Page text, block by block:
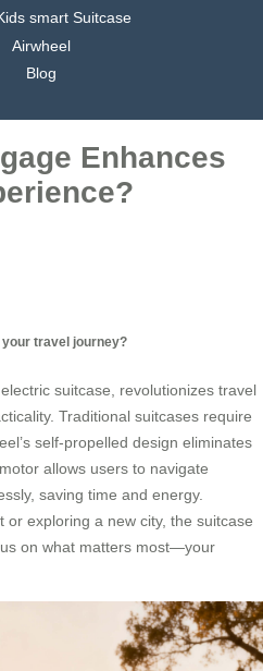
smart Suitcase
Airwheel
Blog
Enhances
travel journey?
electric suitcase, revolutionizes travel
Traditional suitcases require
self-propelled design eliminates
allows users to navigate
saving time and energy.
or exploring a new city, the suitcase
on what matters most—your